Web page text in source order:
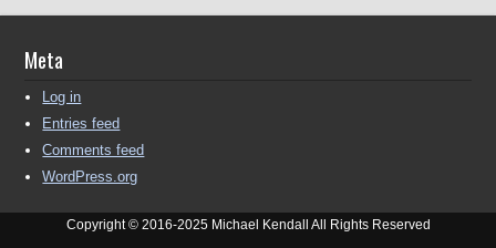
Meta
Log in
Entries feed
Comments feed
WordPress.org
Copyright © 2016-2025 Michael Kendall All Rights Reserved